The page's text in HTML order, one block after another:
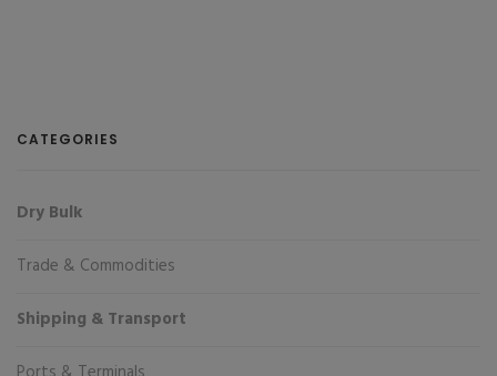
CATEGORIES
Dry Bulk
Trade & Commodities
Shipping & Transport